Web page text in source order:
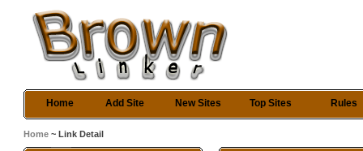
Home Add Site New Sites Top Sites Rules
Home ~ Link Detail